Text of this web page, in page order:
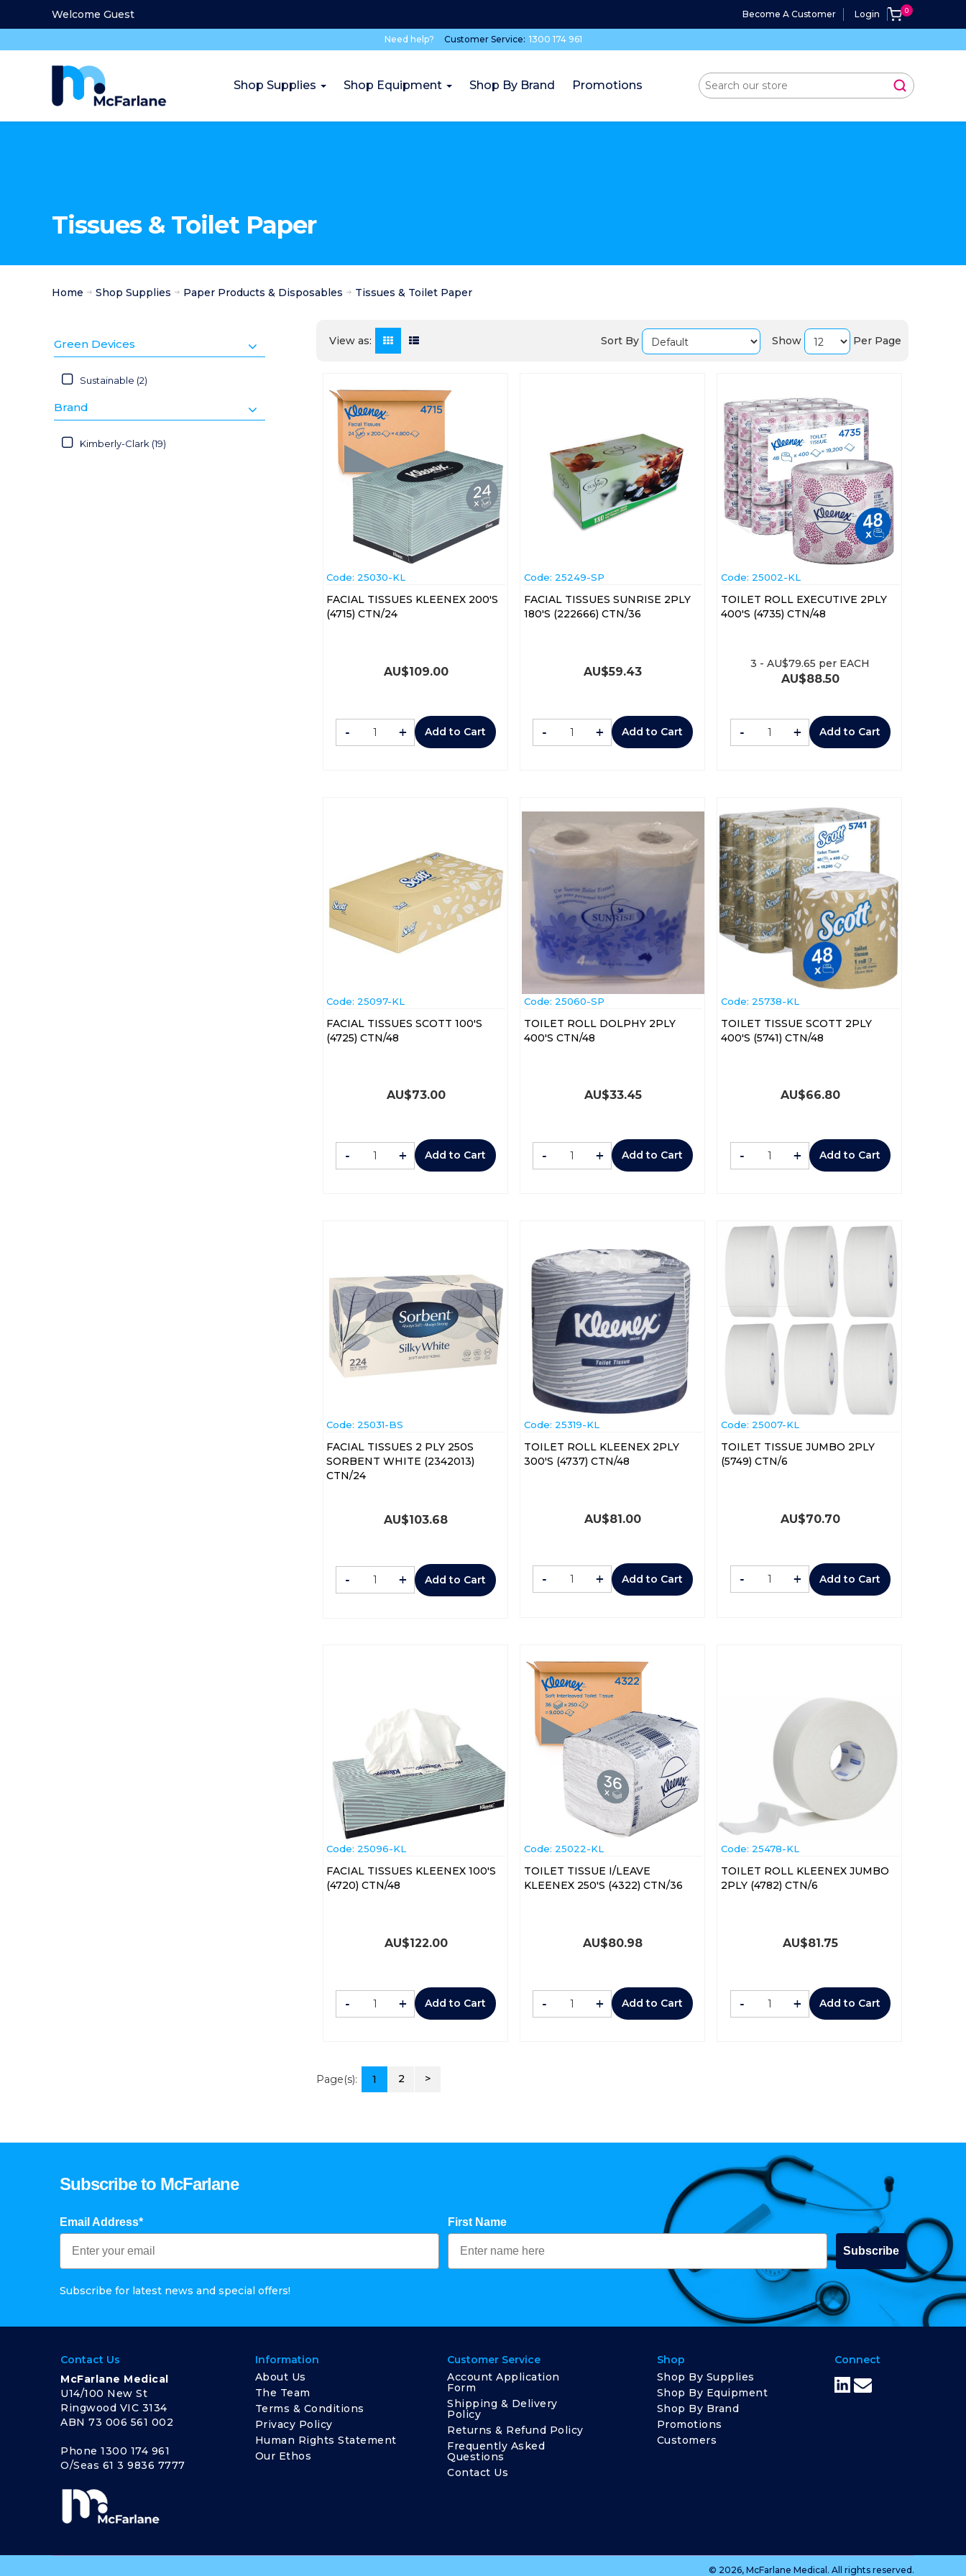
Welcome Guest Become A Customer Login
Need help? Customer Service: 1300 174 961
Shop Supplies Shop Equipment Shop By Brand Promotions
Tissues & Toilet Paper
Home Shop Supplies Paper Products & Disposables Tissues & Toilet Paper
Green Devices
Sustainable (2)
Brand
Kimberly-Clark (19)
View as: Sort By Show Per Page
Code: 25030-KL
FACIAL TISSUES KLEENEX 200'S
(4715) CTN/24
AU$109.00
- + Add to Cart
Code: 25249-SP
FACIAL TISSUES SUNRISE 2PLY
180'S (222666) CTN/36
AU$59.43
- + Add to Cart
Code: 25002-KL
TOILET ROLL EXECUTIVE 2PLY
400'S (4735) CTN/48
AU$88.50
3 -AU$79.65 per EACH
- + Add to Cart
Code: 25097-KL
FACIAL TISSUES SCOTT 100'S
(4725) CTN/48
AU$73.00
- + Add to Cart
Code: 25060-SP
TOILET ROLL DOLPHY 2PLY
400'S CTN/48
AU$33.45
- + Add to Cart
Code: 25738-KL
TOILET TISSUE SCOTT 2PLY
400'S (5741) CTN/48
AU$66.80
- + Add to Cart
Code: 25031-BS
FACIAL TISSUES 2 PLY 250S
SORBENT WHITE (2342013)
CTN/24
AU$103.68
- + Add to Cart
Code: 25319-KL
TOILET ROLL KLEENEX 2PLY
300'S (4737) CTN/48
AU$81.00
- + Add to Cart
Code: 25007-KL
TOILET TISSUE JUMBO 2PLY
(5749) CTN/6
AU$70.70
- + Add to Cart
Code: 25096-KL
FACIAL TISSUES KLEENEX 100'S
(4720) CTN/48
AU$122.00
- + Add to Cart
Code: 25022-KL
TOILET TISSUE I/LEAVE
KLEENEX 250'S (4322) CTN/36
AU$80.98
- + Add to Cart
Code: 25478-KL
TOILET ROLL KLEENEX JUMBO
2PLY (4782) CTN/6
AU$81.75
- + Add to Cart
Page(s): 1 2 >
Subscribe to McFarlane
Email Address* First Name
Subscribe
Subscribe for latest news and special offers!
Contact Us
McFarlane Medical
U14/100 New St
Ringwood VIC 3134
ABN 73 006 561 002
Phone 1300 174 961
O/Seas 61 3 9836 7777
Information
About Us
The Team
Terms & Conditions
Privacy Policy
Human Rights Statement
Our Ethos
Customer Service
Account Application
Form
Shipping & Delivery
Policy
Returns & Refund Policy
Frequently Asked
Questions
Contact Us
Shop
Shop By Supplies
Shop By Equipment
Shop By Brand
Promotions
Customers
Connect
© 2026, McFarlane Medical. All rights reserved.